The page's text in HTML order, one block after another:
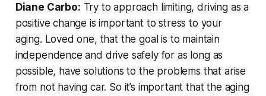
Diane Carbo: Try to approach limiting, driving as a
positive change is important to stress to your
aging. Loved one, that the goal is to maintain
independence and drive safely for as long as
possible, have solutions to the problems that arise
from not having car. So it’s important that the aging